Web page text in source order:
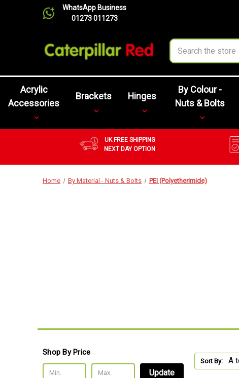
WhatsApp Business
01273 011273
Search
Acrylic
Accessories
Brackets Hinges
By Colour -
Nuts & Bolts
UK FREE SHIPPING
NEXT DAY OPTION
Home By Material - Nuts & Bolts PEI (Polyetherimide)
Shop By Price
Update
Sort By: